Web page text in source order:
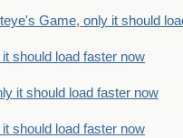
Game, only it should
should load faster now
it should load faster now
should load faster now